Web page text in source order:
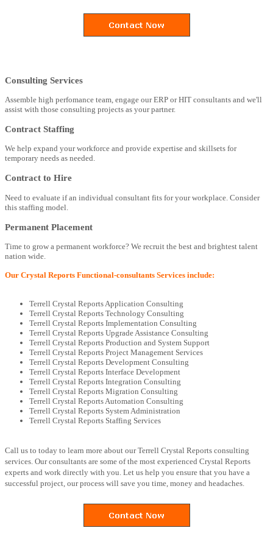
Consulting Services
Assemble high perfomance team, engage our ERP or HIT consultants and we'll
assist with those consulting projects as your partner.
Contract Staffing
We help expand your workforce and provide expertise and skillsets for
temporary needs as needed.
Contract to Hire
Need to evaluate if an individual consultant fits for your workplace. Consider
this staffing model.
Permanent Placement
Time to grow a permanent workforce? We recruit the best and brightest talent
nation wide.
Our Crystal Reports Functional-consultants Services include:
Terrell Crystal Reports Application Consulting
Terrell Crystal Reports Technology Consulting
Terrell Crystal Reports Implementation Consulting
Terrell Crystal Reports Upgrade Assistance Consulting
Terrell Crystal Reports Production and System Support
Terrell Crystal Reports Project Management Services
Terrell Crystal Reports Development Consulting
Terrell Crystal Reports Interface Development
Terrell Crystal Reports Integration Consulting
Terrell Crystal Reports Migration Consulting
Terrell Crystal Reports Automation Consulting
Terrell Crystal Reports System Administration
Terrell Crystal Reports Staffing Services
Call us to today to learn more about our Terrell Crystal Reports consulting
services. Our consultants are some of the most experienced Crystal Reports
experts and work directly with you. Let us help you ensure that you have a
successful project, our process will save you time, money and headaches.